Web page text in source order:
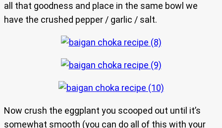
all that goodness and place in the same bowl we
have the crushed pepper / garlic / salt.
Now crush the eggplant you scooped out until it’s
somewhat smooth (you can do all of this with your